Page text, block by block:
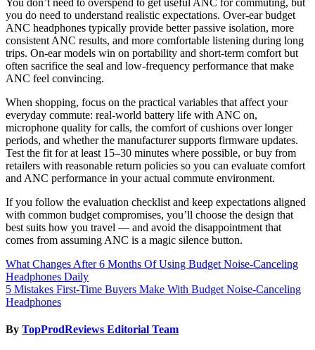
you do need to understand realistic expectations. Over-ear budget
ANC headphones typically provide better passive isolation, more
consistent ANC results, and more comfortable listening during long
trips. On-ear models win on portability and short-term comfort but
often sacrifice the seal and low-frequency performance that make
ANC feel convincing.
When shopping, focus on the practical variables that affect your
everyday commute: real-world battery life with ANC on,
microphone quality for calls, the comfort of cushions over longer
periods, and whether the manufacturer supports firmware updates.
Test the fit for at least 15–30 minutes where possible, or buy from
retailers with reasonable return policies so you can evaluate comfort
and ANC performance in your actual commute environment.
If you follow the evaluation checklist and keep expectations aligned
with common budget compromises, you’ll choose the design that
best suits how you travel — and avoid the disappointment that
comes from assuming ANC is a magic silence button.
Post
navigation
What Changes After 6 Months Of Using Budget Noise-Canceling
Headphones Daily
5 Mistakes First-Time Buyers Make With Budget Noise-Canceling
Headphones
By TopProdReviews Editorial Team